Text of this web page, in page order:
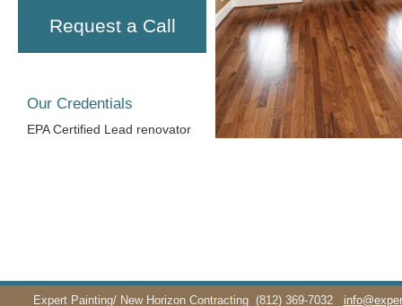
Request a Call
Our Credentials
EPA Certified Lead renovator
Expert Painting/ New Horizon Contracting (812) 369-7032